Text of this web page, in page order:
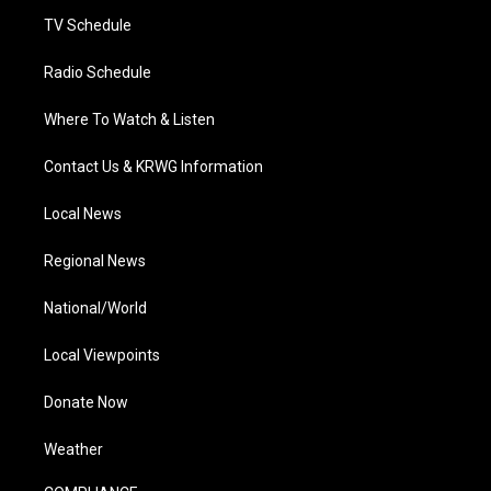
TV Schedule
Radio Schedule
Where To Watch & Listen
Contact Us & KRWG Information
Local News
Regional News
National/World
Local Viewpoints
Donate Now
Weather